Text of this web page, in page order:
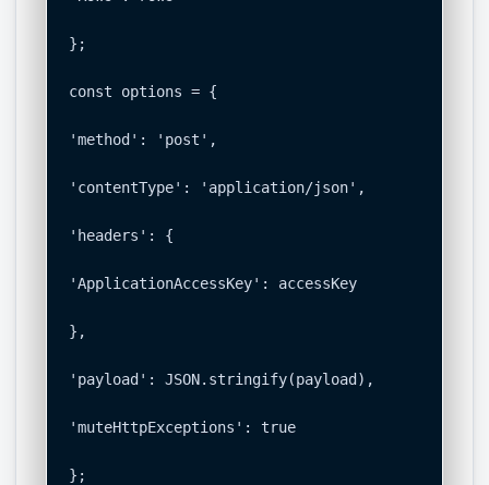
};
const options = {
'method': 'post',
'contentType': 'application/json',
'headers': {
'ApplicationAccessKey': accessKey
},
'payload': JSON.stringify(payload),
'muteHttpExceptions': true
};